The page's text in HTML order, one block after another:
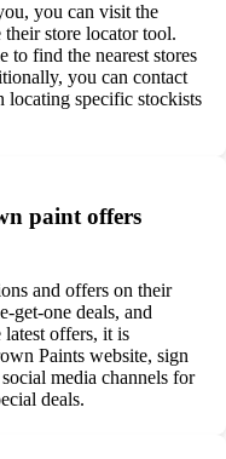
you can visit the
store locator tool.
to find the nearest stores
you can contact
locating specific stockists
paint offers
and offers on their
get-one deals, and
latest offers, it is
Paints website, sign
media channels for
deals.